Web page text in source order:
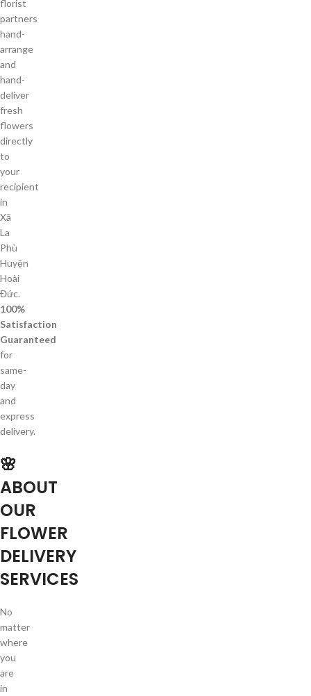
florist
partners
hand-
arrange
and
hand-
deliver
fresh
flowers
directly
to
your
recipient
in
Xã
La
Phù
Huyện
Hoài
Đức.
100%
Satisfaction
Guaranteed
for
same-
day
and
express
delivery.
🌸
ABOUT
OUR
FLOWER
DELIVERY
SERVICES
No
matter
where
you
are
in